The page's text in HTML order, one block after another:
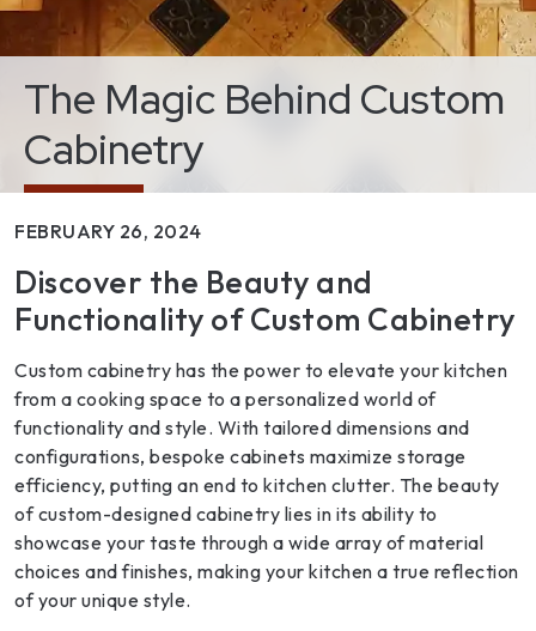
The Magic Behind Custom
Cabinetry
FEBRUARY 26, 2024
Discover the Beauty and
Functionality of Custom Cabinetry
Custom cabinetry has the power to elevate your kitchen
from a cooking space to a personalized world of
functionality and style. With tailored dimensions and
configurations, bespoke cabinets maximize storage
efficiency, putting an end to kitchen clutter. The beauty
of custom-designed cabinetry lies in its ability to
showcase your taste through a wide array of material
choices and finishes, making your kitchen a true reflection
of your unique style.